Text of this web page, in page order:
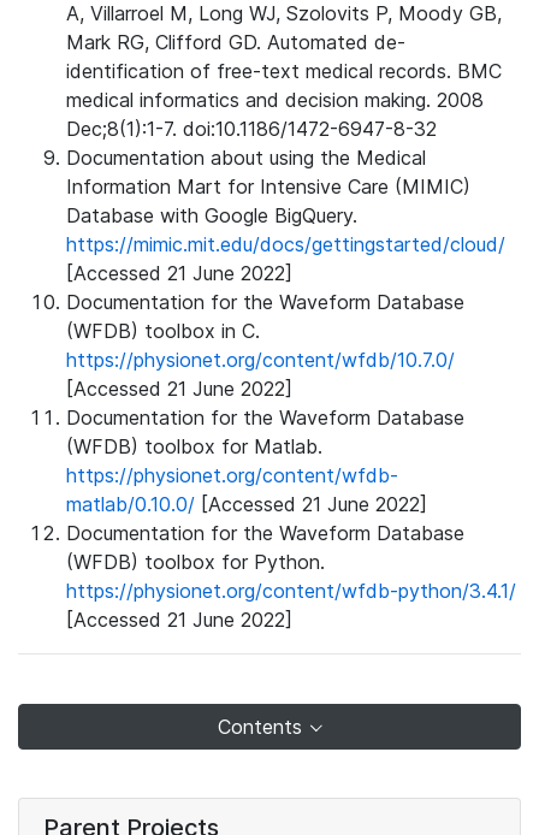
A, Villarroel M, Long WJ, Szolovits P, Moody GB,
Mark RG, Clifford GD. Automated de-
identification of free-text medical records. BMC
medical informatics and decision making. 2008
Dec;8(1):1-7. doi:10.1186/1472-6947-8-32
Documentation about using the Medical
Information Mart for Intensive Care (MIMIC)
Database with Google BigQuery.
https://mimic.mit.edu/docs/gettingstarted/cloud/
[Accessed 21 June 2022]
Documentation for the Waveform Database
(WFDB) toolbox in C.
https://physionet.org/content/wfdb/10.7.0/
[Accessed 21 June 2022]
Documentation for the Waveform Database
(WFDB) toolbox for Matlab.
https://physionet.org/content/wfdb-
matlab/0.10.0/ [Accessed 21 June 2022]
Documentation for the Waveform Database
(WFDB) toolbox for Python.
https://physionet.org/content/wfdb-python/3.4.1/
[Accessed 21 June 2022]
Contents
Parent Projects